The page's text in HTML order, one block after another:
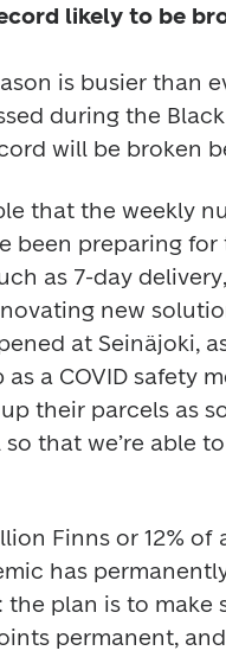
likely to be
is busier than
during the Black
will be broken
that the weekly
been preparing
as 7-day
new
at Seinäjoki,
a COVID safety
their parcels as
that we’re able
Finns or 12%
has
the plan is to
permanent,